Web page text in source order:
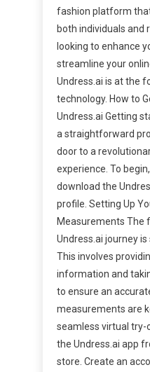
fashion platform
both individuals and
looking to enhance
streamline your
Undress.ai is at the
technology. How to
Undress.ai Getting
a straightforward
door to a
experience. To
download the
profile. Setting Up
Measurements The
Undress.ai journey
This involves
information and
to ensure an
measurements are
seamless virtual try-
the Undress.ai app
store. Create an